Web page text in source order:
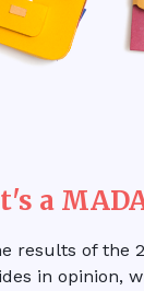
a
results of the
in opinion,